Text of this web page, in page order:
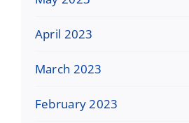
April 2023
March 2023
February 2023